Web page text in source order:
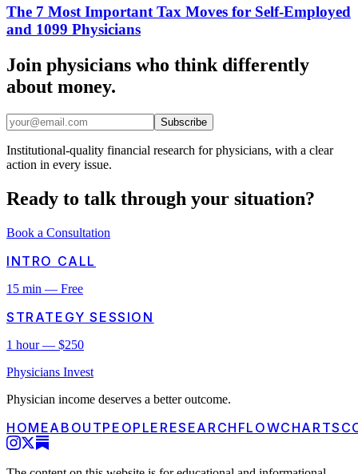
The 7 Most Important Tax Moves for Self-Employed
and 1099 Physicians
Join physicians who think differently
about money.
Subscribe
Institutional-quality financial research for physicians, with a clear
action in every issue.
Ready to talk through your situation?
Book a Consultation
INTRO CALL
15 min — Free
STRATEGY SESSION
1 hour — $250
Physicians Invest
Physician income deserves a better outcome.
HOMEABOUTPEOPLE RESEARCH FLOWCHARTS